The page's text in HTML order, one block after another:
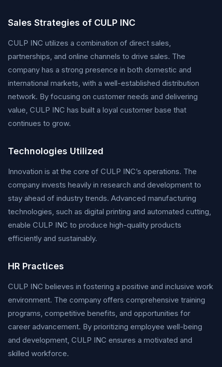
Sales Strategies of CULP INC
CULP INC utilizes a combination of direct sales,
partnerships, and online channels to drive sales. The
company has a strong presence in both domestic and
international markets, with a well-established distribution
network. By focusing on customer needs and delivering
value, CULP INC has built a loyal customer base that
continues to grow.
Technologies Utilized
Innovation is at the core of CULP INC’s operations. The
company invests heavily in research and development to
stay ahead of industry trends. Advanced manufacturing
technologies, such as digital printing and automated cutting,
enable CULP INC to produce high-quality products
efficiently and sustainably.
HR Practices
CULP INC believes in fostering a positive and inclusive work
environment. The company offers comprehensive training
programs, competitive benefits, and opportunities for
career advancement. By prioritizing employee well-being
and development, CULP INC ensures a motivated and
skilled workforce.